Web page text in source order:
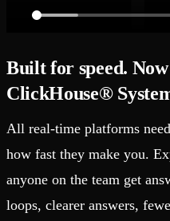
Built for speed.
ClickHouse®
All real-time platforms
how fast they make you.
anyone on the team get
loops, clearer answers,